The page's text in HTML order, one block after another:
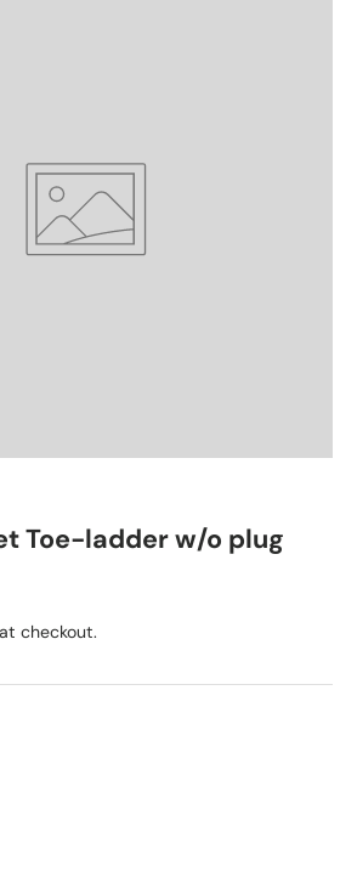
Toe-ladder w/o plug
checkout.